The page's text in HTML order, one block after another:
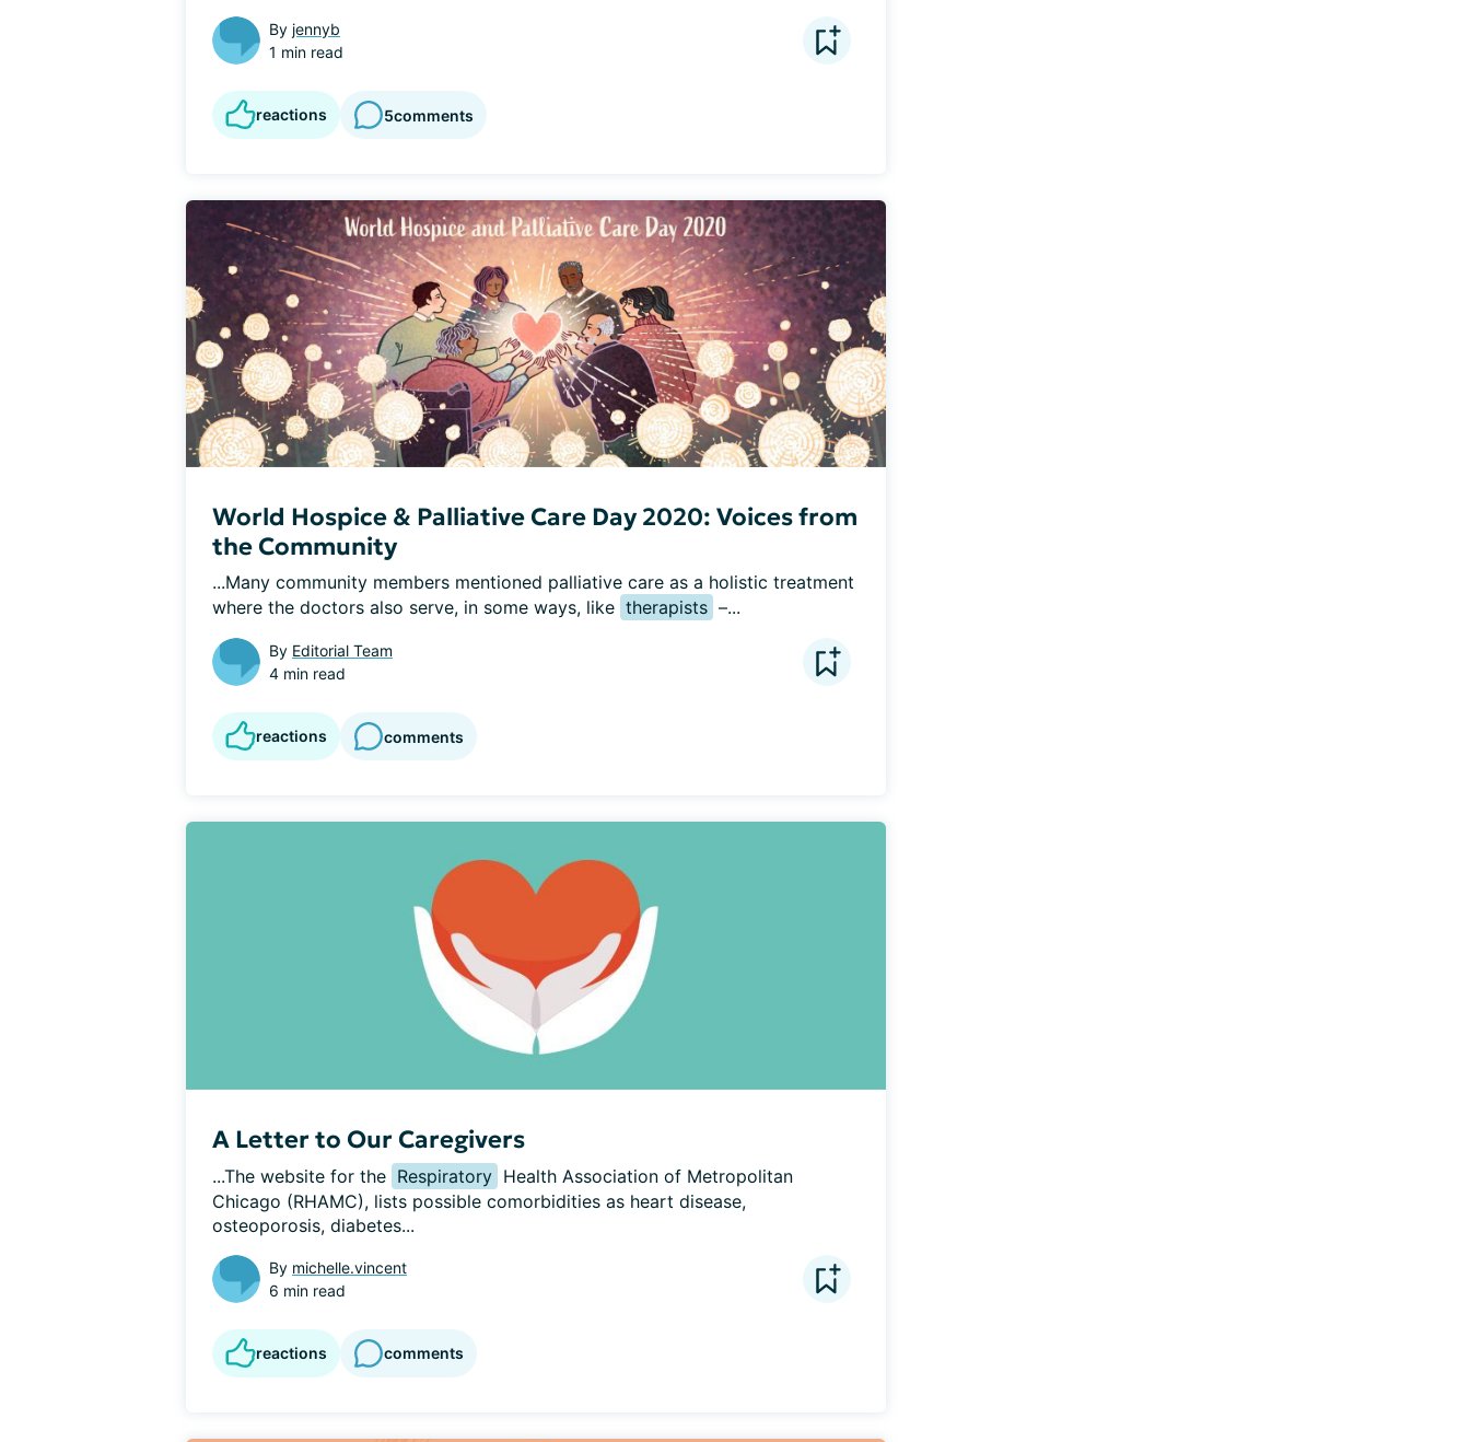
By jennyb
1 min read
reactions 5comments
World Hospice & Palliative Care Day 2020: Voices from
the Community
...Many community members mentioned palliative care as a holistic treatment
where the doctors also serve, in some ways, like therapists –...
By Editorial Team
4 min read
reactions comments
A Letter to Our Caregivers
...The website for the Respiratory Health Association of Metropolitan
Chicago (RHAMC), lists possible comorbidities as heart disease,
osteoporosis, diabetes...
By michelle.vincent
6 min read
reactions comments